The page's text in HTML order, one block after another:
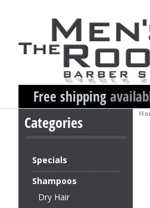
Free shipping
Categories
Specials
Shampoos
Dry Hair